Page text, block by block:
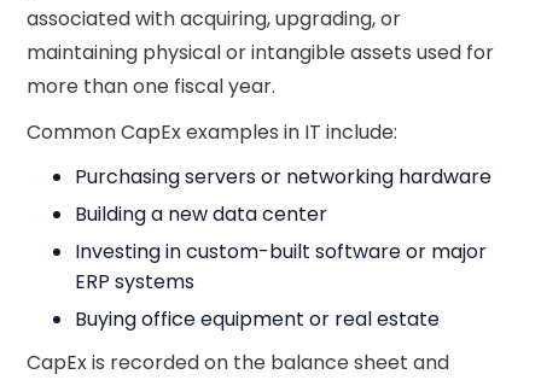
associated with acquiring, upgrading, or
maintaining physical or intangible assets used for
more than one fiscal year.
Common CapEx examples in IT include:
Purchasing servers or networking hardware
Building a new data center
Investing in custom-built software or major
ERP systems
Buying office equipment or real estate
CapEx is recorded on the balance sheet and